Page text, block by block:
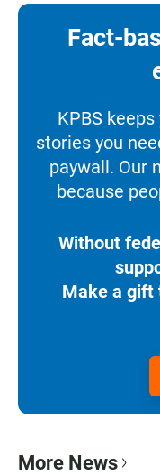
Fact-
KPBS
stories you
paywall. Our
because
Without
Make a gift
More News